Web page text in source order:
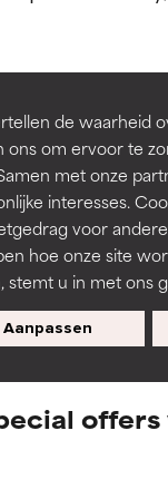
de waarheid
ons om ervoor te
met onze
interesses.
voor
hoe onze site
stemt u in met ons
Aanpassen
to assess
but may
of irritation.
inflammation,
harm than good.
but may
of irritation.
inflammation,
harm than good.